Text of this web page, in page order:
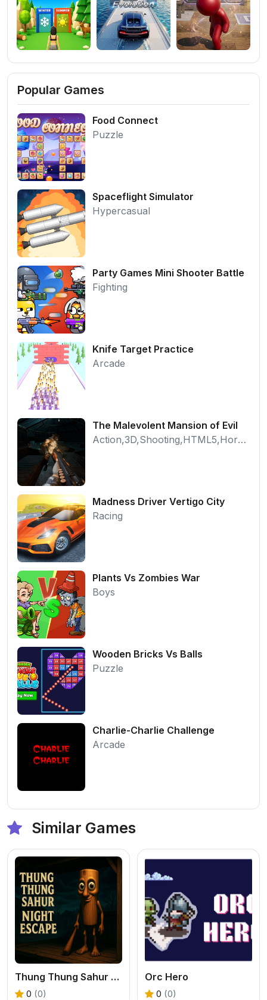
Popular Games
Food Connect
Puzzle
Spaceflight Simulator
Hypercasual
Party Games Mini Shooter Battle
Fighting
Knife Target Practice
Arcade
The Malevolent Mansion of Evil
Action,3D,Shooting,HTML5,Horror,WebGL
Madness Driver Vertigo City
Racing
Plants Vs Zombies War
Boys
Wooden Bricks Vs Balls
Puzzle
Charlie-Charlie Challenge
Arcade
Similar Games
Thung Thung Sahur Night Escape
0 (0)
Orc Hero
0 (0)